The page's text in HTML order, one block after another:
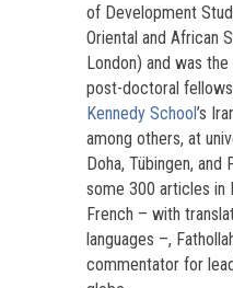
of Development
Oriental and African
London) and was
post-doctoral
Kennedy School’s
among others, at
Doha, Tübingen, and
some 300 articles in
French – with
languages –,
commentator for